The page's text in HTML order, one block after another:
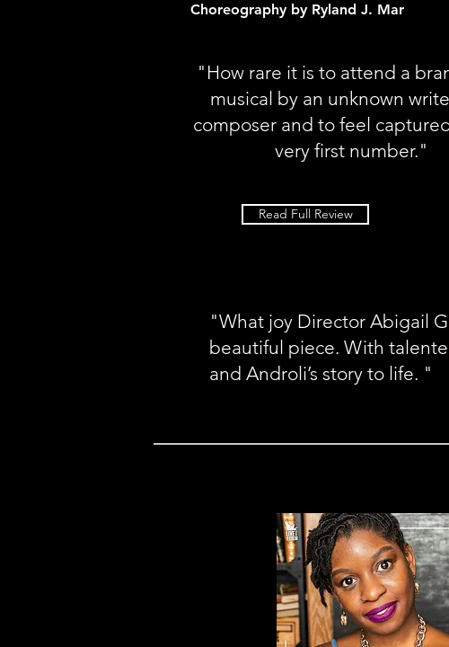
Choreography by Ryland J. Mar
"How rare it is to attend a
musical by an unknown
composer and to feel
very first number."
Read Full Review
"What joy Director Abigail
beautiful piece. With
and Androli’s story to life. "